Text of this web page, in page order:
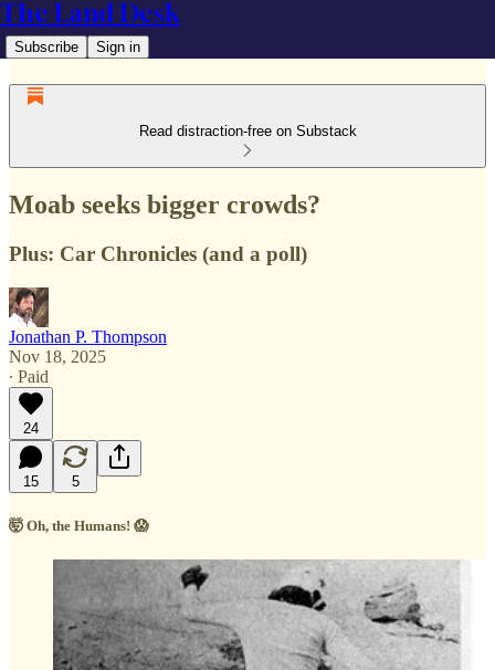
The Land Desk
Subscribe Sign in
Read distraction-free on Substack
Moab seeks bigger crowds?
Plus: Car Chronicles (and a poll)
Jonathan P. Thompson
Nov 18, 2025
∙ Paid
24
15 5
🤯 Oh, the Humans! 😱